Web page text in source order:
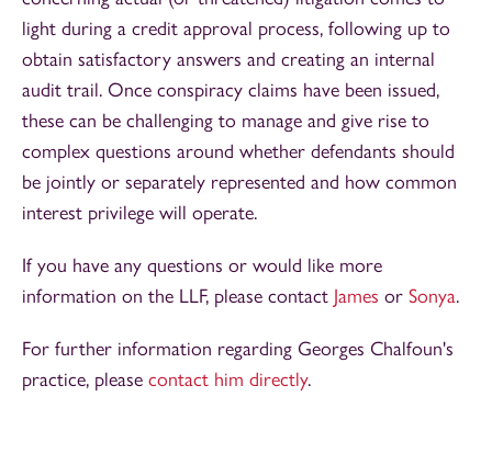
light during a credit approval process, following up to
obtain satisfactory answers and creating an internal
audit trail. Once conspiracy claims have been issued,
these can be challenging to manage and give rise to
complex questions around whether defendants should
be jointly or separately represented and how common
interest privilege will operate.
If you have any questions or would like more
information on the LLF, please contact James or Sonya.
For further information regarding Georges Chalfoun's
practice, please contact him directly.